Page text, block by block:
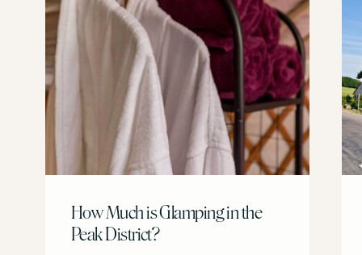
How Much is Glamping in the
Peak District?